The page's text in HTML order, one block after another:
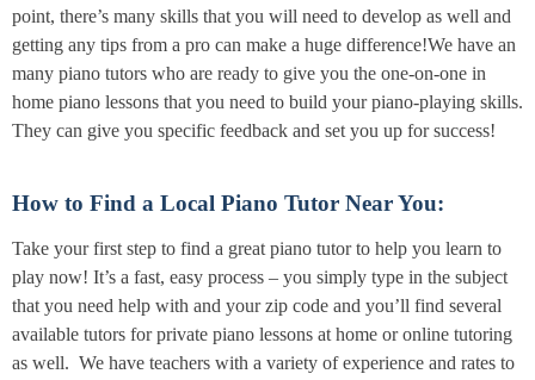
point, there’s many skills that you will need to develop as well and
getting any tips from a pro can make a huge difference!We have an
many piano tutors who are ready to give you the one-on-one in
home piano lessons that you need to build your piano-playing skills.
They can give you specific feedback and set you up for success!
How to Find a Local Piano Tutor Near You:
Take your first step to find a great piano tutor to help you learn to
play now! It’s a fast, easy process – you simply type in the subject
that you need help with and your zip code and you’ll find several
available tutors for private piano lessons at home or online tutoring
as well. We have teachers with a variety of experience and rates to